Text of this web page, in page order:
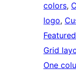
colors,
logo,
Grid
One